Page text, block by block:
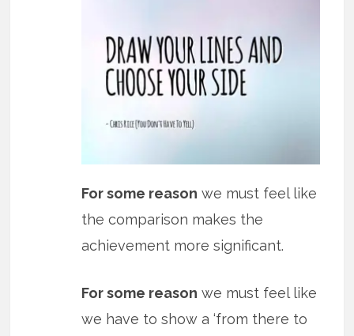
For some reason we must feel like
the comparison makes the
achievement more significant.
For some reason we must feel like
we have to show a ‘from there to